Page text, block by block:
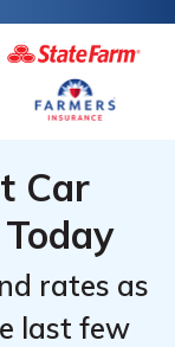
Car
rates as
last few